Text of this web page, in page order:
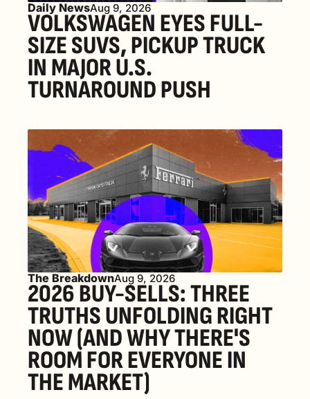
Daily NewsAug 9, 2026
VOLKSWAGEN EYES FULL-
SIZE SUVS, PICKUP TRUCK
IN MAJOR U.S.
TURNAROUND PUSH
The BreakdownAug 9, 2026
2026 BUY-SELLS: THREE
TRUTHS UNFOLDING RIGHT
NOW (AND WHY THERE'S
ROOM FOR EVERYONE IN
THE MARKET)